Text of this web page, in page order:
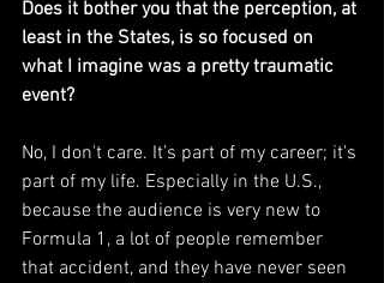
Does it bother you that the perception, at
least in the States, is so focused on
what I imagine was a pretty traumatic
event?
No, I don't care. It’s part of my career; it's
part of my life. Especially in the U.S.,
because the audience is very new to
Formula 1, a lot of people remember
that accident, and they have never seen